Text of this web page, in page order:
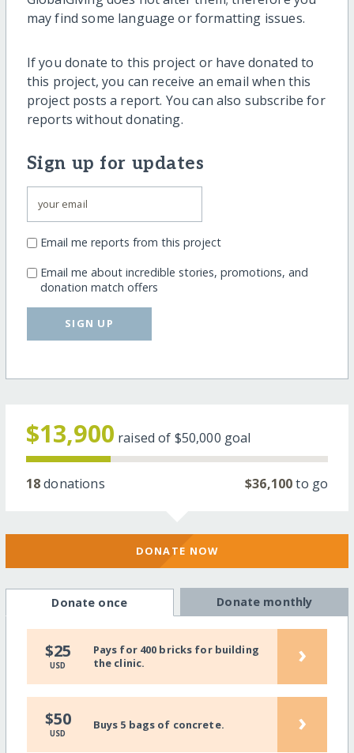
may find some language or formatting issues.
If you donate to this project or have donated to
this project, you can receive an email when this
project posts a report. You can also subscribe for
reports without donating.
Sign up for updates
Email me reports from this project
Email me about incredible stories, promotions, and
donation match offers
SIGN UP
$13,900 raised of $50,000 goal
18donations $36,100to go
DONATE NOW
Donate once Donate monthly
$25
USD
Pays for 400 bricks for building
the clinic.
›
$50
USD
Buys 5 bags of concrete. ›